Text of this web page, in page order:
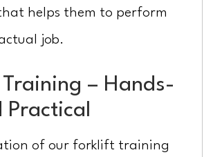
helps them to perform
job.
– Hands-
Practical
of our forklift training